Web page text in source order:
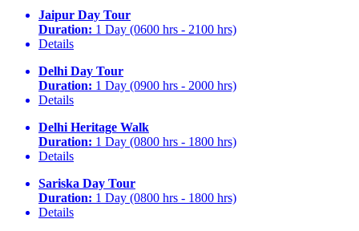
Jaipur Day Tour
Duration: 1 Day (0600 hrs - 2100 hrs)
Details
Delhi Day Tour
Duration: 1 Day (0900 hrs - 2000 hrs)
Details
Delhi Heritage Walk
Duration: 1 Day (0800 hrs - 1800 hrs)
Details
Sariska Day Tour
Duration: 1 Day (0800 hrs - 1800 hrs)
Details